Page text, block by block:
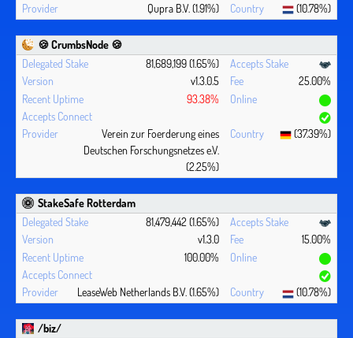
Qupra B.V. (1.91%) (10.78%)
🍪 CrumbsNode 🍪
81,689,199 (1.65%)
v1.3.0.5
25.00%
93.38%
Verein zur Foerderung eines
Deutschen Forschungsnetzes e.V.
(2.25%)
(37.39%)
StakeSafe Rotterdam
81,479,442 (1.65%)
v1.3.0
15.00%
100.00%
LeaseWeb Netherlands B.V. (1.65%) (10.78%)
/biz/